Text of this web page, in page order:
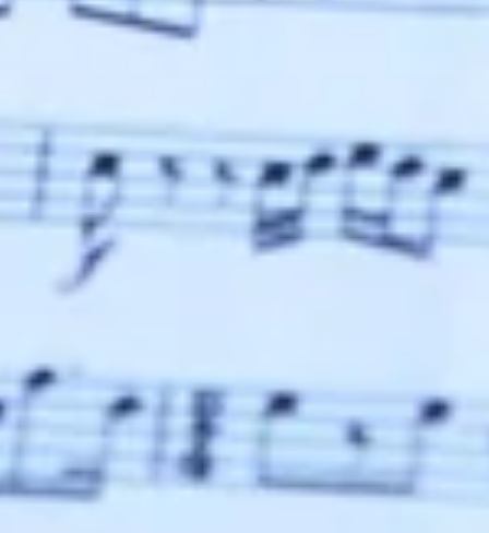
SUMMER CONCERTS
IN SEE
DATE
26 Jun. - 03 Oct. 2026 from 20:30 o'clockMultiple